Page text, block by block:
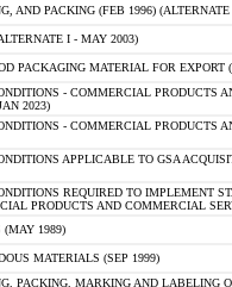
AND PACKING (FEB 1996)
I - MAY 2003)
PACKAGING MATERIAL FOR EXPORT
- COMMERCIAL PRODUCTS
2023)
- COMMERCIAL PRODUCTS
APPLICABLE TO GSA
REQUIRED TO IMPLEMENT
PRODUCTS AND COMMERCIAL
(MAY 1989)
MATERIALS (SEP 1999)
PACKING, MARKING AND LABELING